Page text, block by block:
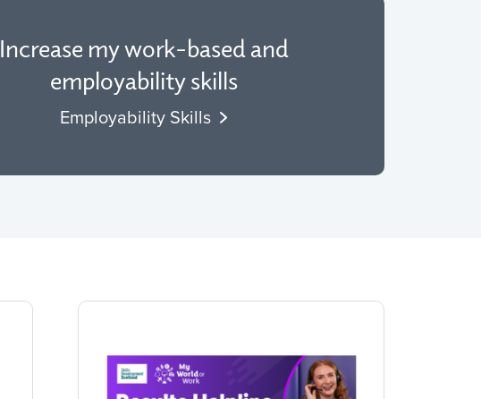
Increase my work-based and
employability skills
Employability Skills